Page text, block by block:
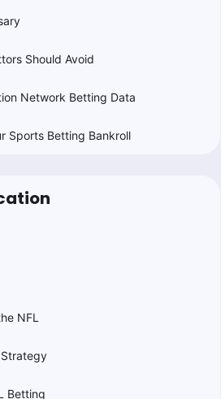
Should Avoid
Network Betting Data
Sports Betting Bankroll
NFL
Betting